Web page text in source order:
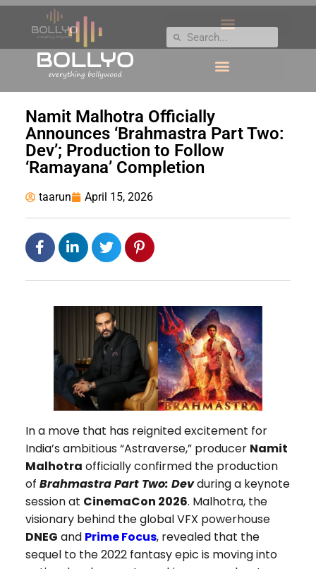
Namit Malhotra Officially
Announces ‘Brahmastra Part Two:
Dev’; Production to Follow
‘Ramayana’ Completion
taarun April 15, 2026
In a move that has reignited excitement for
India’s ambitious “Astraverse,” producer Namit
Malhotra officially confirmed the production
of Brahmastra Part Two: Devduring a keynote
session at CinemaCon 2026. Malhotra, the
visionary behind the global VFX powerhouse
DNEG and Prime Focus, revealed that the
sequel to the 2022 fantasy epic is moving into